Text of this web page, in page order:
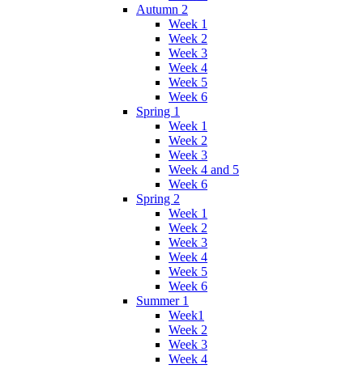
Autumn 2
Week 1
Week 2
Week 3
Week 4
Week 5
Week 6
Spring 1
Week 1
Week 2
Week 3
Week 4 and 5
Week 6
Spring 2
Week 1
Week 2
Week 3
Week 4
Week 5
Week 6
Summer 1
Week1
Week 2
Week 3
Week 4